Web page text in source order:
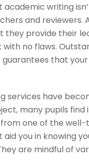
writing
and
provide their
no flaws.
that
have
many pupils
one of the
aid you in knowing
are mindful of